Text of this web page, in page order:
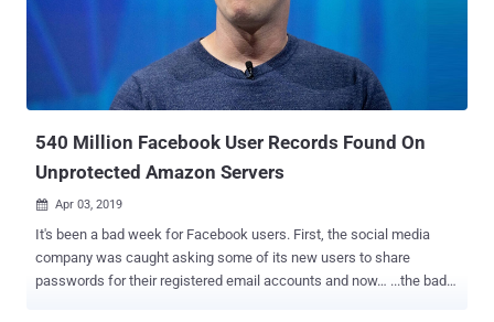
accounts from various popular services, exfiltrate browsing history
and cookies, get YouTube subscribers, display ads, as well as
download and execute any payload. According to a 48 page in-depth
report Bitdefender shared with The Hacker News prior to its release,
the malware gains persistence on infected machines by installing a
540 Million Facebook User Records Found On
Unprotected Amazon Servers
 Apr 03, 2019
It's been a bad week for Facebook users. First, the social media
company was caught asking some of its new users to share
passwords for their registered email accounts and now… ...the bad